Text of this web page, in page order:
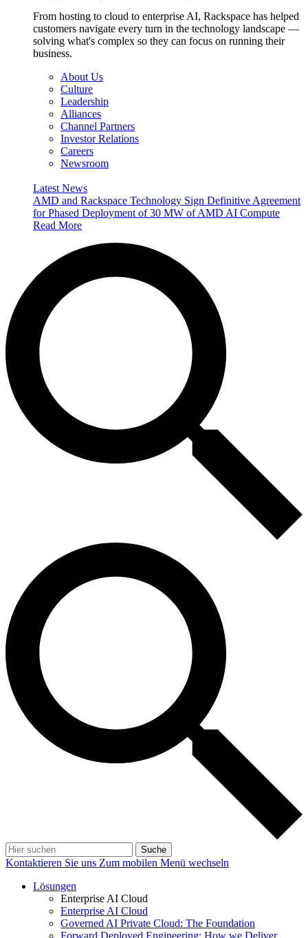
From hosting to cloud to enterprise AI, Rackspace has helped
customers navigate every turn in the technology landscape —
solving what's complex so they can focus on running their
business.
About Us
Culture
Leadership
Alliances
Channel Partners
Investor Relations
Careers
Newsroom
Latest News
AMD and Rackspace Technology Sign Definitive Agreement
for Phased Deployment of 30 MW of AMD AI Compute
Read More
Suche
Kontaktieren Sie uns Zum mobilen Menü wechseln
Lösungen
Enterprise AI Cloud
Enterprise AI Cloud
Governed AI Private Cloud: The Foundation